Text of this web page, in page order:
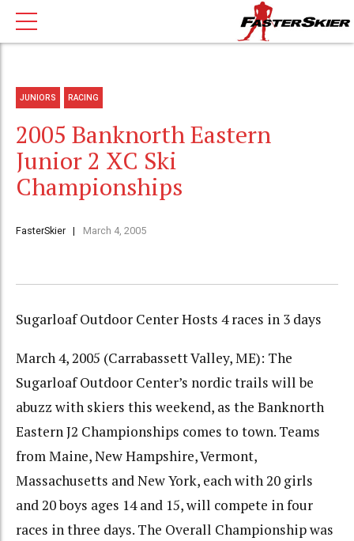
JUNIORS RACING
2005 Banknorth Eastern
Junior 2 XC Ski
Championships
FasterSkier March 4, 2005
Sugarloaf Outdoor Center Hosts 4 races in 3 days
March 4, 2005 (Carrabassett Valley, ME): The
Sugarloaf Outdoor Center’s nordic trails will be
abuzz with skiers this weekend, as the Banknorth
Eastern J2 Championships comes to town. Teams
from Maine, New Hampshire, Vermont,
Massachusetts and New York, each with 20 girls
and 20 boys ages 14 and 15, will compete in four
races in three days. The Overall Championship was